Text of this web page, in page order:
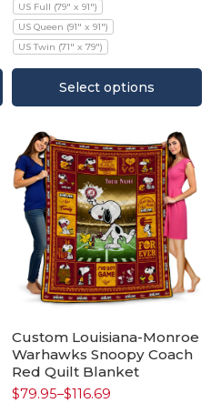
US Full (79" x 91")
US Queen (91" x 91")
US Twin (71" x 79")
Select options
Custom Louisiana-Monroe
Warhawks Snoopy Coach
Red Quilt Blanket
$79.95–$116.69